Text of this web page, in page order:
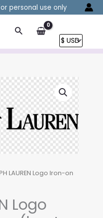
personal use only
Search
LAUREN Logo Iron-on
Logo